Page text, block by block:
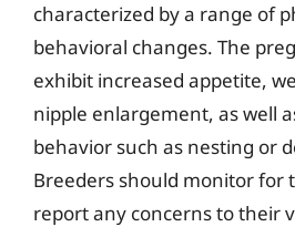
characterized by a range of
behavioral changes. The
exhibit increased appetite,
nipple enlargement, as well
behavior such as nesting or
Breeders should monitor for
report any concerns to their